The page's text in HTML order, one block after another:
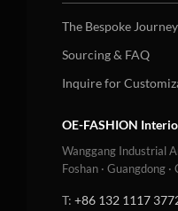
The Bespoke Journey
Sourcing & FAQ
Inquire for
OE-FASHION
Wanggang Industrial
Foshan · Guangdong
T: +86 132 1117